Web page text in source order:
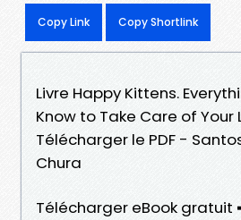
Copy Link Copy Shortlink
Livre Happy Kittens.
Know to Take Care of Your
Télécharger le PDF -
Chura
Télécharger eBook gratuit